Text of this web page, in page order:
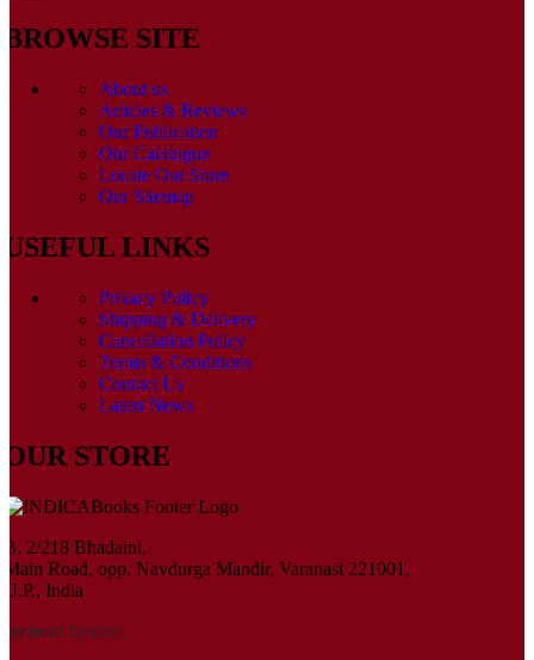
BROWSE SITE
About us
Articles & Reviews
Our Publication
Our Catalogue
Locate Our Store
Our Sitemap
USEFUL LINKS
Privacy Policy
Shipping & Delivery
Cancellation Policy
Terms & Conditions
Contact Us
Latest News
OUR STORE
B. 2/218 Bhadaini,
Main Road, opp. Navdurga Mandir, Varanasi 221001,
U.P., India
System: